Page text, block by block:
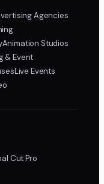
Agencies
Animation Studios
& Event
Live Events
Cut Pro